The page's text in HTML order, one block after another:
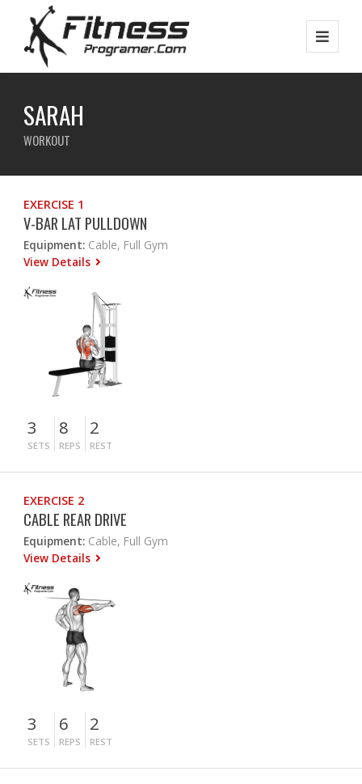
SARAH
WORKOUT
EXERCISE 1
V-BAR LAT PULLDOWN
Equipment: Cable, Full Gym
View Details
3
SETS
8
REPS
2
REST
EXERCISE 2
CABLE REAR DRIVE
Equipment: Cable, Full Gym
View Details
3
SETS
6
REPS
2
REST